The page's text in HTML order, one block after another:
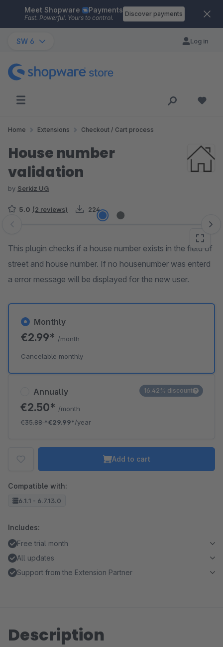
Skip to main content
Meet Shopware Payments
Fast. Powerful. Yours to control.
Discover payments
SW 6 Log in
Home Extensions Checkout / Cart process
House number
validation
by Serkiz UG
5.0 (2 reviews) 224
Skip image gallery
This plugin checks if a house number exists in the field of
street and house number. If no housenumber was enterd
a error message will be displayed for the new user.
Annually
€2.50* /month
€35.88*€29.99*/year
16.42% discount
Monthly
€2.99* /month
Cancelable monthly
Add to cart
Compatible with:
6.1.1 - 6.7.13.0
Includes:
Free trial month
All updates
Support from the Extension Partner
Description